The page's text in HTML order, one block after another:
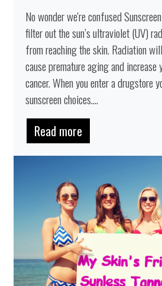
No wonder we're confused
filter out the sun’s ultraviolet (UV)
from reaching the skin. Radiation
cause premature aging and
cancer. When you enter a drugstore
sunscreen choices....
Read more